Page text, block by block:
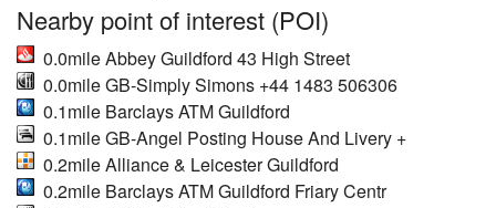
Nearby point of interest (POI)
0.0mile Abbey Guildford 43 High Street
0.0mile GB-Simply Simons +44 1483 506306
0.1mile Barclays ATM Guildford
0.1mile GB-Angel Posting House And Livery +
0.2mile Alliance & Leicester Guildford
0.2mile Barclays ATM Guildford Friary Centr